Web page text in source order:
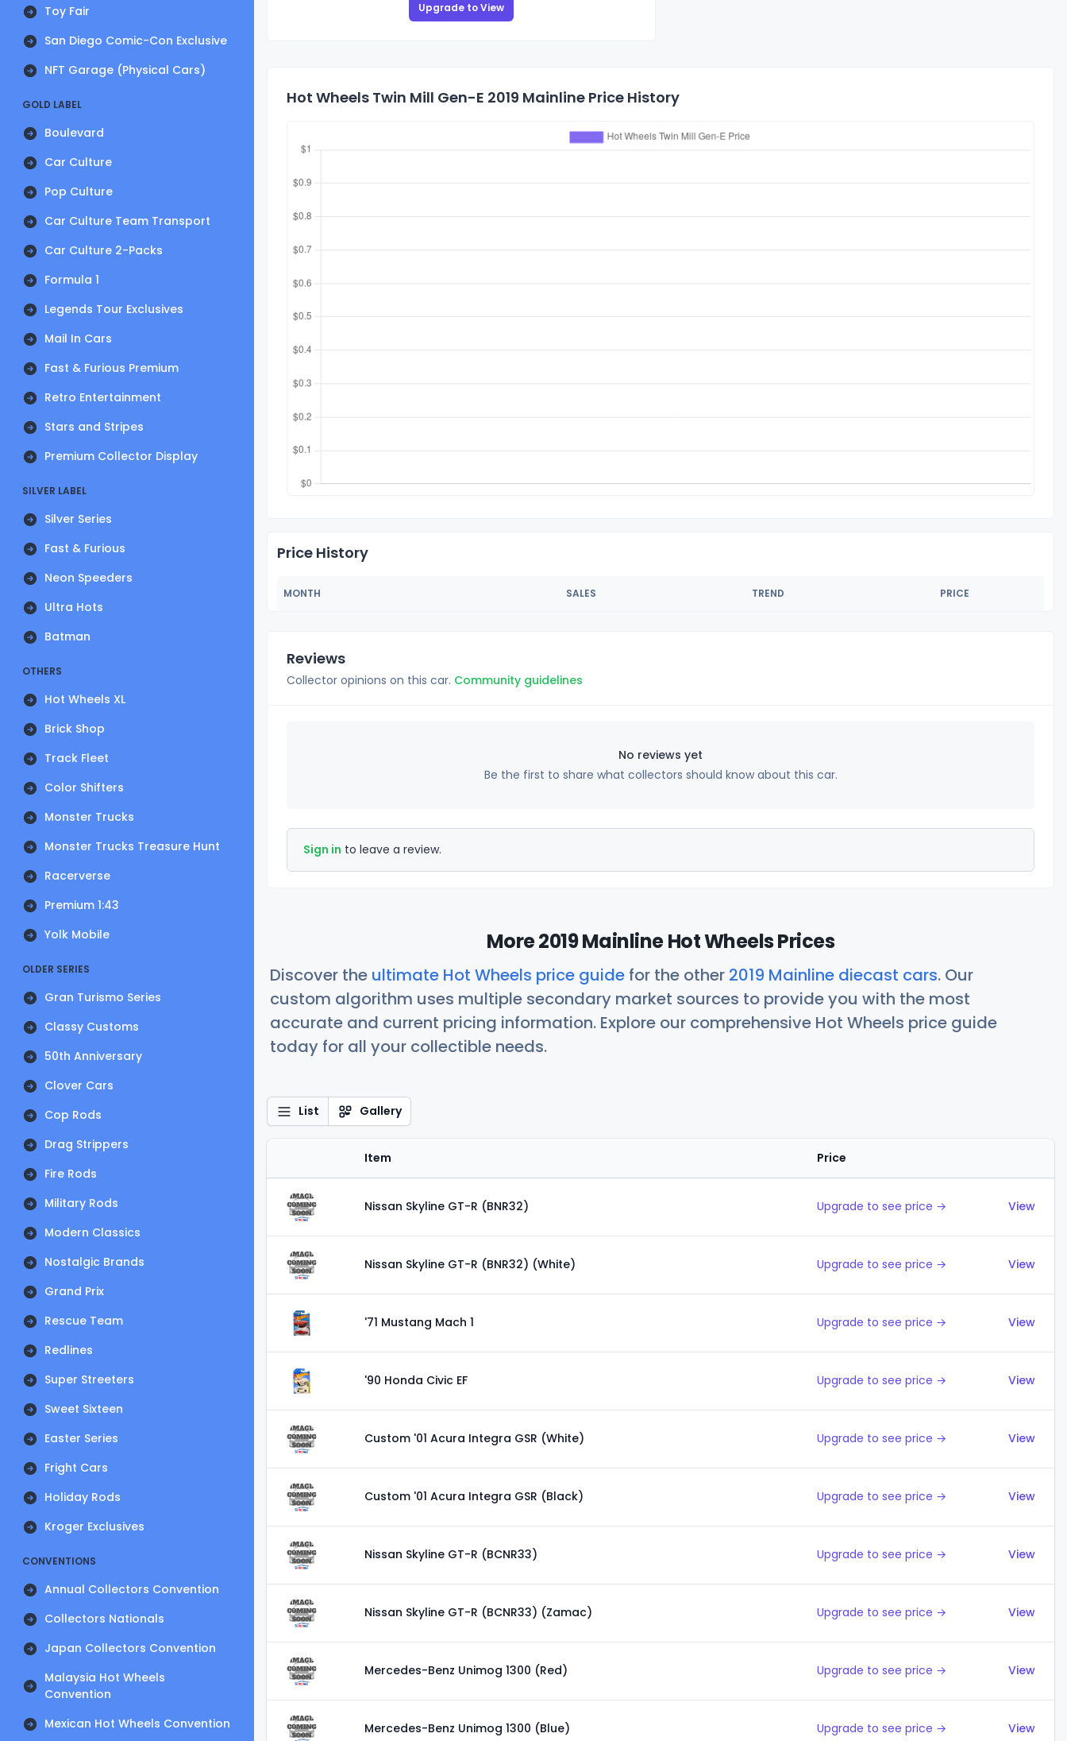
Toy Fair
San Diego Comic-Con Exclusive
NFT Garage (Physical Cars)
GOLD LABEL
Boulevard
Car Culture
Pop Culture
Car Culture Team Transport
Car Culture 2-Packs
Formula 1
Legends Tour Exclusives
Mail In Cars
Fast & Furious Premium
Retro Entertainment
Stars and Stripes
Premium Collector Display
SILVER LABEL
Silver Series
Fast & Furious
Neon Speeders
Ultra Hots
Batman
OTHERS
Hot Wheels XL
Brick Shop
Track Fleet
Color Shifters
Monster Trucks
Monster Trucks Treasure Hunt
Racerverse
Premium 1:43
Yolk Mobile
OLDER SERIES
Gran Turismo Series
Classy Customs
50th Anniversary
Clover Cars
Cop Rods
Drag Strippers
Fire Rods
Military Rods
Modern Classics
Nostalgic Brands
Grand Prix
Rescue Team
Redlines
Super Streeters
Sweet Sixteen
Easter Series
Fright Cars
Holiday Rods
Kroger Exclusives
CONVENTIONS
Annual Collectors Convention
Collectors Nationals
Japan Collectors Convention
Malaysia Hot Wheels
Convention
Mexican Hot Wheels Convention
Upgrade to View
Hot Wheels Twin Mill Gen-E 2019 Mainline Price History
Price History
MONTH SALES TREND PRICE
Reviews
Collector opinions on this car. Community guidelines
No reviews yet
Be the first to share what collectors should know about this car.
Sign in to leave a review.
More 2019 Mainline Hot Wheels Prices
Discover the ultimate Hot Wheels price guide for the other 2019 Mainline diecast cars. Our
custom algorithm uses multiple secondary market sources to provide you with the most
accurate and current pricing information. Explore our comprehensive Hot Wheels price guide
today for all your collectible needs.
List Gallery
Item Price
Nissan Skyline GT-R (BNR32) Upgrade to see price → View
Nissan Skyline GT-R (BNR32) (White) Upgrade to see price → View
'71 Mustang Mach 1 Upgrade to see price → View
'90 Honda Civic EF Upgrade to see price → View
Custom '01 Acura Integra GSR (White) Upgrade to see price → View
Custom '01 Acura Integra GSR (Black) Upgrade to see price → View
Nissan Skyline GT-R (BCNR33) Upgrade to see price → View
Nissan Skyline GT-R (BCNR33) (Zamac) Upgrade to see price → View
Mercedes-Benz Unimog 1300 (Red) Upgrade to see price → View
Mercedes-Benz Unimog 1300 (Blue) Upgrade to see price → View